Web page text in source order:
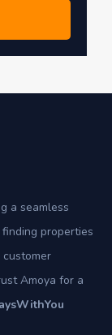
a seamless
properties
Amoya for a